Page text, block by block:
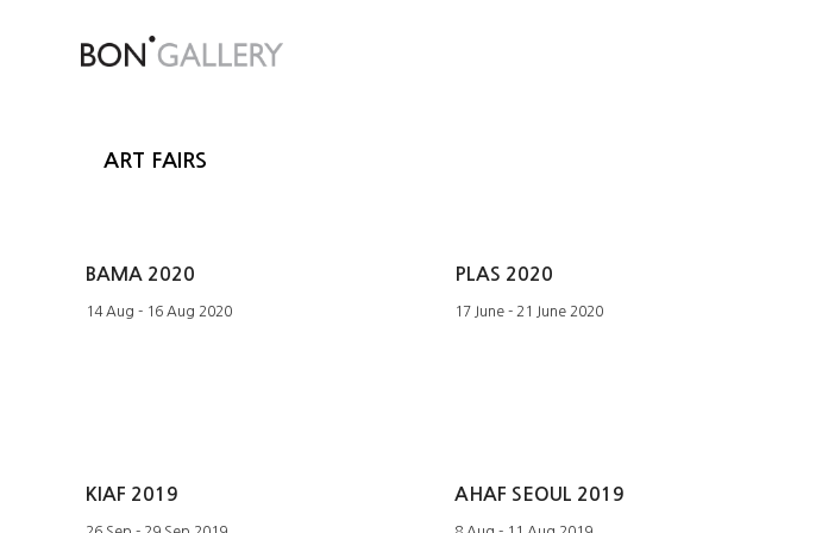
ART FAIRS
BAMA 2020
14 Aug - 16 Aug 2020
PLAS 2020
17 June - 21 June 2020
KIAF 2019 AHAF SEOUL 2019